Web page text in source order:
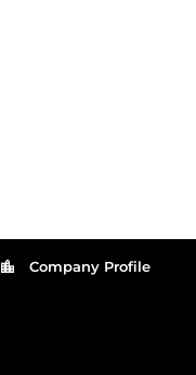
location_city Company Profile